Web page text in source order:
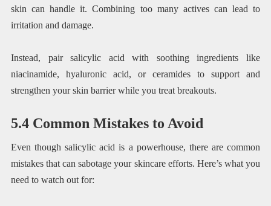
skin can handle it. Combining too many actives can lead to
irritation and damage.
Instead, pair salicylic acid with soothing ingredients like
niacinamide, hyaluronic acid, or ceramides to support and
strengthen your skin barrier while you treat breakouts.
5.4 Common Mistakes to Avoid
Even though salicylic acid is a powerhouse, there are common
mistakes that can sabotage your skincare efforts. Here’s what you
need to watch out for: